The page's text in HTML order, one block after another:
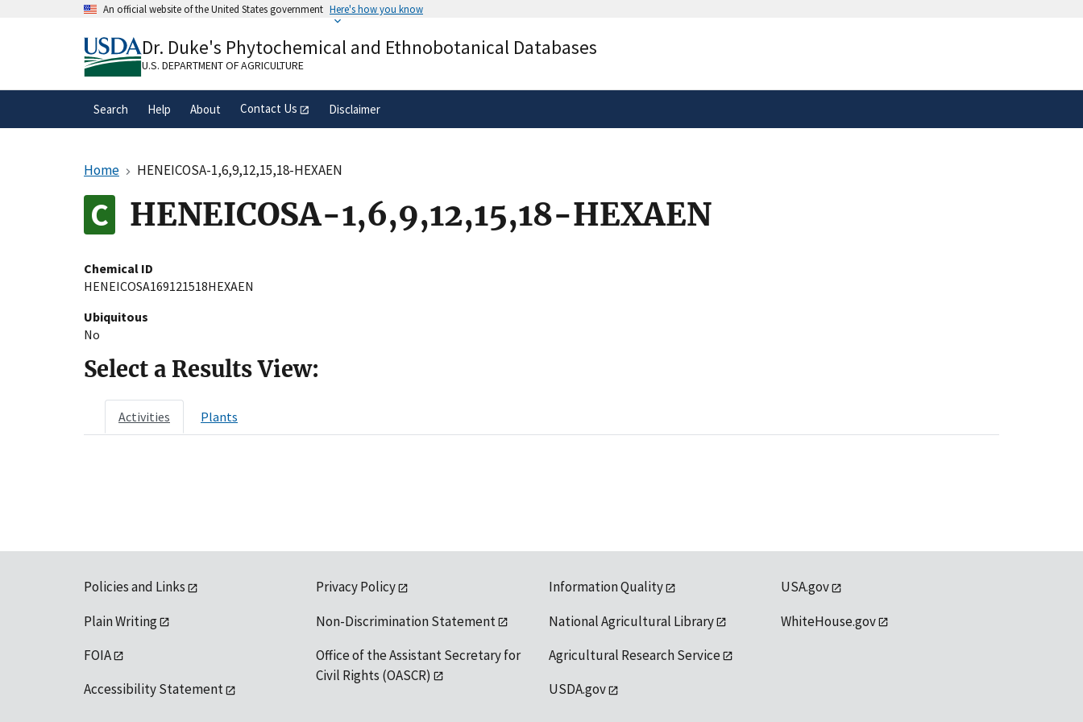
An official website of the United States government Here's how you know
A.govwebsite belongs to an official government
organization in the United States.
Alock( ) or
secure websites.
Dr. Duke's Phytochemical and Ethnobotanical Databases
U.S. DEPARTMENT OF AGRICULTURE
Search Help About Contact Us Disclaimer
Home HENEICOSA-1,6,9,12,15,18-HEXAEN
HENEICOSA-1,6,9,12,15,18-HEXAEN
Chemical ID
HENEICOSA169121518HEXAEN
Ubiquitous
No
Select a Results View:
Activities Plants
Policies and Links
Plain Writing
FOIA
Accessibility Statement
Privacy Policy
Non-Discrimination Statement
Office of the Assistant Secretary for
Civil Rights (OASCR)
Information Quality
National Agricultural Library
Agricultural Research Service
USDA.gov
USA.gov
WhiteHouse.gov